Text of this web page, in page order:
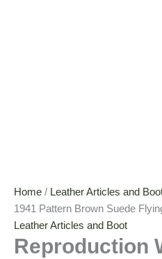
Home / Leather Articles and
1941 Pattern Brown Suede
Leather Articles and Boot
Reproduction